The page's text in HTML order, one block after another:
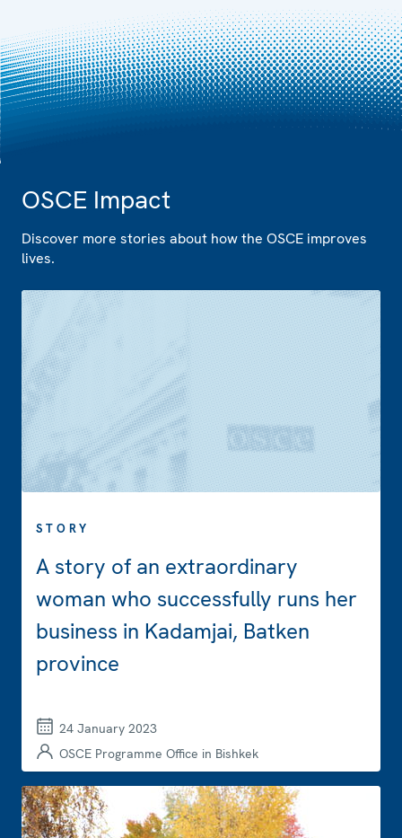
OSCE Impact
Discover more stories about how the OSCE improves
lives.
STORY
A story of an extraordinary
woman who successfully runs her
business in Kadamjai, Batken
province
24 January 2023
OSCE Programme Office in Bishkek